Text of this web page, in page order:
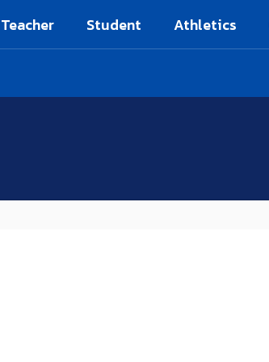
Teacher Student Athletics